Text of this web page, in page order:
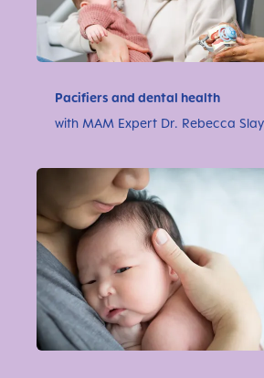
Pacifiers and dental health
with MAM Expert Dr. Rebecca